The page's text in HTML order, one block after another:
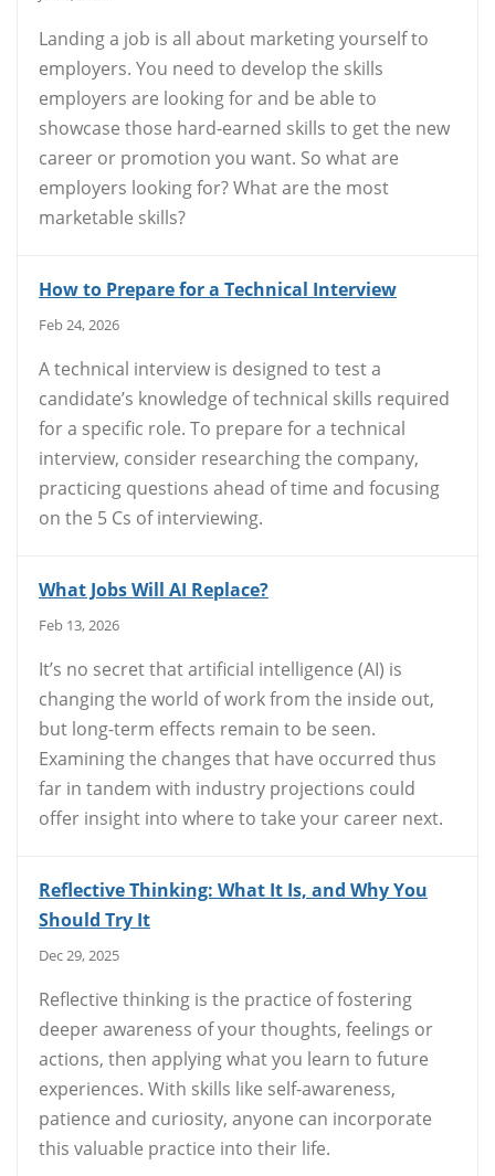
Landing a job is all about marketing yourself to
employers. You need to develop the skills
employers are looking for and be able to
showcase those hard-earned skills to get the new
career or promotion you want. So what are
employers looking for? What are the most
marketable skills?
How to Prepare for a Technical Interview
Feb 24, 2026
A technical interview is designed to test a
candidate’s knowledge of technical skills required
for a specific role. To prepare for a technical
interview, consider researching the company,
practicing questions ahead of time and focusing
on the 5 Cs of interviewing.
What Jobs Will AI Replace?
Feb 13, 2026
It’s no secret that artificial intelligence (AI) is
changing the world of work from the inside out,
but long-term effects remain to be seen.
Examining the changes that have occurred thus
far in tandem with industry projections could
offer insight into where to take your career next.
Reflective Thinking: What It Is, and Why You
Should Try It
Dec 29, 2025
Reflective thinking is the practice of fostering
deeper awareness of your thoughts, feelings or
actions, then applying what you learn to future
experiences. With skills like self-awareness,
patience and curiosity, anyone can incorporate
this valuable practice into their life.